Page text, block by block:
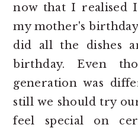
now that I realised
my mother's
did all the dishes
birthday. Even
generation was
still we should try
feel special on